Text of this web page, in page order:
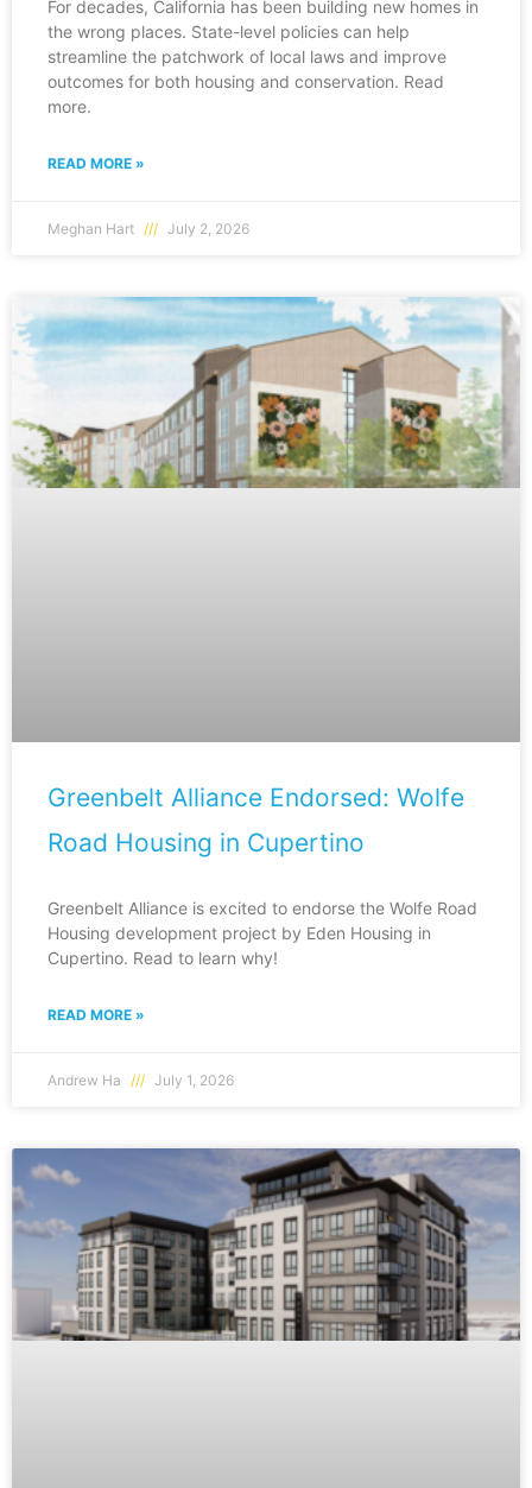
For decades, California has been building new homes in
the wrong places. State-level policies can help
streamline the patchwork of local laws and improve
outcomes for both housing and conservation. Read
more.
READ MORE »
Meghan Hart July 2, 2026
Greenbelt Alliance Endorsed: Wolfe
Road Housing in Cupertino
Greenbelt Alliance is excited to endorse the Wolfe Road
Housing development project by Eden Housing in
Cupertino. Read to learn why!
READ MORE »
Andrew Ha July 1, 2026